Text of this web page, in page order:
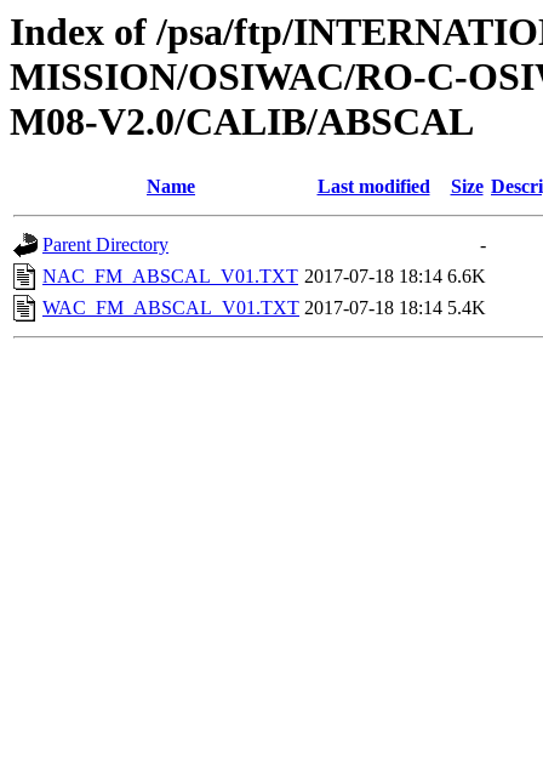
Index of /psa/ftp/
MISSION/OSIWAC/RO-C-
M08-V2.0/CALIB/ABSCAL
Name Last modified Size
Parent Directory
-
NAC_FM_ABSCAL_V01.TXT 2017-07-18 18:14 6.6K
WAC_FM_ABSCAL_V01.TXT 2017-07-18 18:14 5.4K